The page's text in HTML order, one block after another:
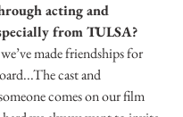
acting and
from TULSA?
made friendships for
cast and
comes on our film